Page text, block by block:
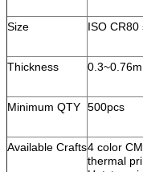
Size ISO
Thickness
Minimum QTY 500pcs
Available Crafts4 color
thermal